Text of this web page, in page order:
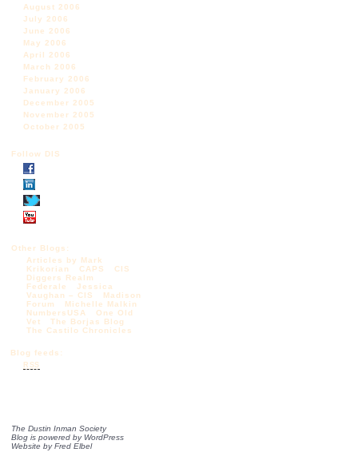
August 2006
July 2006
June 2006
May 2006
April 2006
March 2006
February 2006
January 2006
December 2005
November 2005
October 2005
Follow DIS
Other Blogs:
Articles by Mark
Krikorian
CAPS
CIS
Diggers Realm
Federale
Jessica
Vaughan – CIS
Madison
Forum
Michelle Malkin
NumbersUSA
One Old
Vet
The Borjas Blog
The Castilo Chronicles
Blog feeds:
RSS
The Dustin Inman Society
Blog is powered by WordPress
Website byFred Elbel